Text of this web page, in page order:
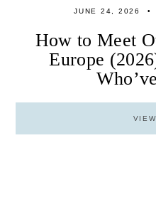
JUNE 24, 2026
How to Meet
Europe